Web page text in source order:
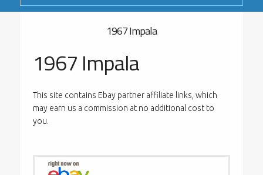
1967 Impala
1967 Impala
This site contains Ebay partner affiliate links, which
may earn us a commission at no additional cost to
you.